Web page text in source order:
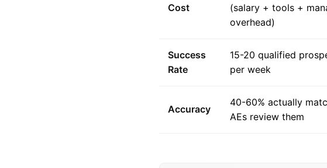
Cost
(salary + tools +
overhead)
Success
Rate
15-20 qualified
per week
Accuracy
40-60% actually
AEs review them